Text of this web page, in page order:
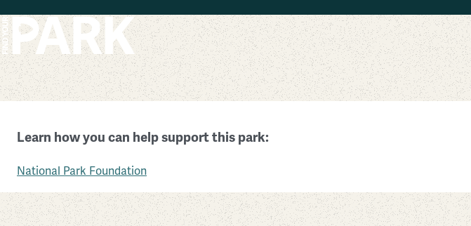
Cumberland Island National Seashore
Georgia
Learn how you can help support this park:
National Park Foundation